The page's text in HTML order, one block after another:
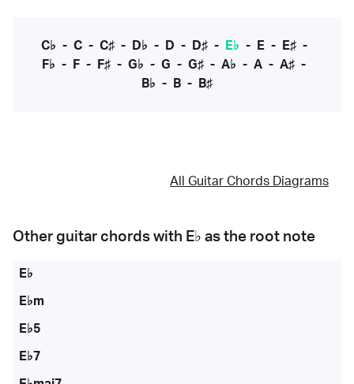
C♭ - C- C♯- D♭ - D - D♯- E♭ - E- E♯-
F♭ - F - F♯ - G♭ - G - G♯ - A♭ - A - A♯ -
B♭ - B - B♯
All Guitar Chords Diagrams
Other guitar chords with E♭ as the root note
E♭
E♭m
E♭5
E♭7